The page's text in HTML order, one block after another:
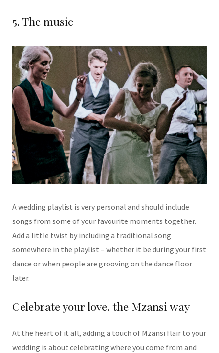
5. The music
A wedding playlist is very personal and should include
songs from some of your favourite moments together.
Add a little twist by including a traditional song
somewhere in the playlist – whether it be during your first
dance or when people are grooving on the dance floor
later.
Celebrate your love, the Mzansi way
At the heart of it all, adding a touch of Mzansi flair to your
wedding is about celebrating where you come from and